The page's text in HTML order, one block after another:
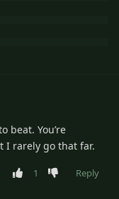
beat. You’re
I rarely go that far.
1 Reply